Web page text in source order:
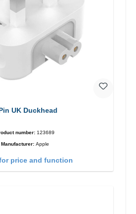
UK Duckhead
number: 123689
Manufacturer: Apple
price and function